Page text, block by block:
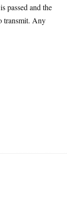
passed and the
transmit. Any